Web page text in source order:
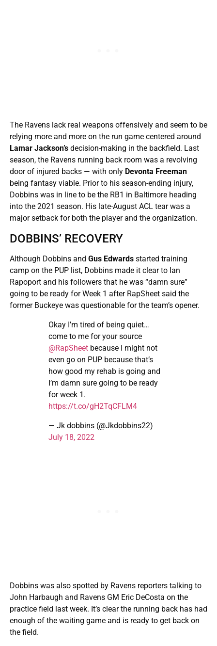
The Ravens lack real weapons offensively and seem to be
relying more and more on the run game centered around
Lamar Jackson’s decision-making in the backfield. Last
season, the Ravens running back room was a revolving
door of injured backs — with only Devonta Freeman
being fantasy viable. Prior to his season-ending injury,
Dobbins was in line to be the RB1 in Baltimore heading
into the 2021 season. His late-August ACL tear was a
major setback for both the player and the organization.
DOBBINS’ RECOVERY
Although Dobbins and Gus Edwards started training
camp on the PUP list, Dobbins made it clear to Ian
Rapoport and his followers that he was “damn sure”
going to be ready for Week 1 after RapSheet said the
former Buckeye was questionable for the team’s opener.
Okay I’m tired of being quiet…
come to me for your source
@RapSheet because I might not
even go on PUP because that’s
how good my rehab is going and
I’m damn sure going to be ready
for week 1.
https://t.co/gH2TqCFLM4
— Jk dobbins (@Jkdobbins22)
July 18, 2022
Dobbins was also spotted by Ravens reporters talking to
John Harbaugh and Ravens GM Eric DeCosta on the
practice field last week. It’s clear the running back has had
enough of the waiting game and is ready to get back on
the field.